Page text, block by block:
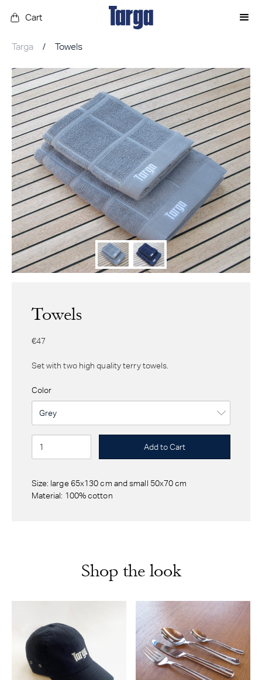
Cart
Targa / Towels
Towels
€47
Set with two high quality terry towels.
Color
Size: large 65x130 cm and small 50x70 cm
Material: 100% cotton
Shop the look